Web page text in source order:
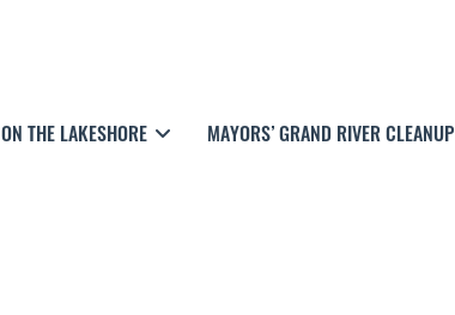
ON THE LAKESHORE MAYORS’ GRAND RIVER CLEANUP